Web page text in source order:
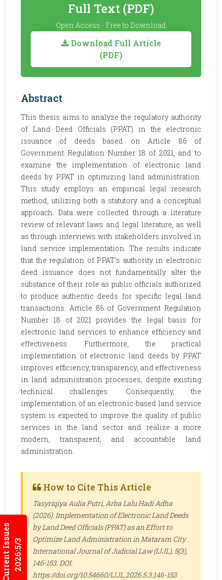
Current Issues2026:5/3
Full Text (PDF)
Open Access - Free to Download
Download Full Article
(PDF)
Abstract
This thesis aims to analyze the regulatory authority
of Land Deed Officials (PPAT) in the electronic
issuance of deeds based on Article 86 of
Government Regulation Number 18 of 2021, and to
examine the implementation of electronic land
deeds by PPAT in optimizing land administration.
This study employs an empirical legal research
method, utilizing both a statutory and a conceptual
approach. Data were collected through a literature
review of relevant laws and legal literature, as well
as through interviews with stakeholders involved in
land service implementation. The results indicate
that the regulation of PPAT's authority in electronic
deed issuance does not fundamentally alter the
substance of their role as public officials authorized
to produce authentic deeds for specific legal land
transactions. Article 86 of Government Regulation
Number 18 of 2021 provides the legal basis for
electronic land services to enhance efficiency and
effectiveness. Furthermore, the practical
implementation of electronic land deeds by PPAT
improves efficiency, transparency, and effectiveness
in land administration processes, despite existing
technical challenges. Consequently, the
implementation of an electronic-based land service
system is expected to improve the quality of public
services in the land sector and realize a more
modern, transparent, and accountable land
administration.
How to Cite This Article
Tasyriqiya Aulia Putri, Arba Lalu Hadi Adha
(2026). Implementation of Electronic Land Deeds
by Land Deed Officials (PPAT) as an Effort to
Optimize Land Administration in Mataram City .
International Journal of Judicial Law (IJJL), 5(3),
146-153. DOI:
https://doi.org/10.54660/IJJL.2026.5.3.146-153